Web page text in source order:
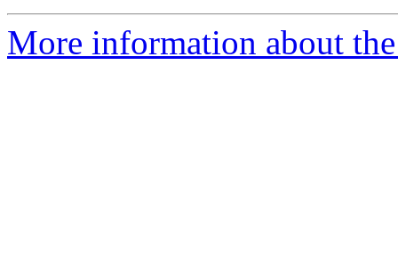
More information about